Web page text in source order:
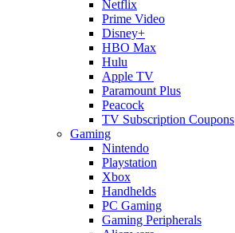
Netflix
Prime Video
Disney+
HBO Max
Hulu
Apple TV
Paramount Plus
Peacock
TV Subscription Coupons
Gaming
Nintendo
Playstation
Xbox
Handhelds
PC Gaming
Gaming Peripherals